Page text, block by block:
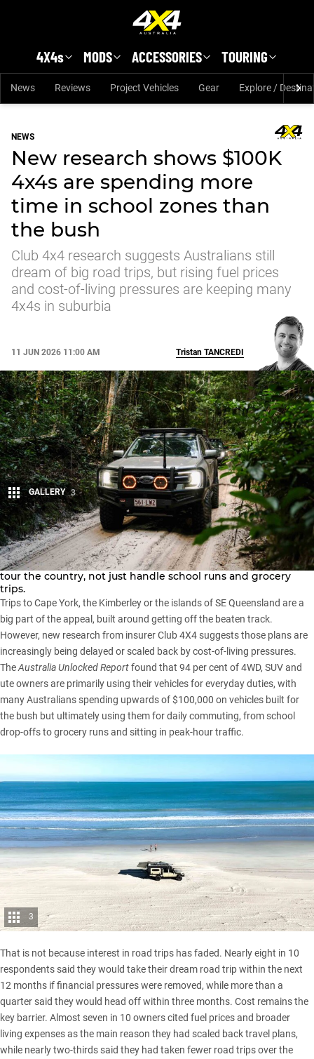
4X4s MODS ACCESSORIES TOURING
News Reviews Project Vehicles Gear Explore /
NEWS
New research shows $100K
4x4s are spending more
time in school zones than
the bush
Club 4x4 research suggests Australians still
dream of big road trips, but rising fuel prices
and cost-of-living pressures are keeping many
4x4s in suburbia
11 JUN 2026 11:00 AM
Share
Tristan TANCREDI
GALLERY 3
For many Australians, buying a 4WD unlocks the potential to
tour the country, not just handle school runs and grocery
trips.
Trips toCape York, the Kimberleyor the islands of SE Queensland are a
big part of the appeal, built around getting off the beaten track.
However, new research from insurer Club 4X4 suggests those plans are
increasingly being delayed or scaled back by cost-of-living pressures.
TheAustralia Unlocked Reportfound that 94 per cent of 4WD, SUV and
ute owners are primarily using their vehicles for everyday duties, with
many Australians spending upwards of $100,000 on vehicles built for
the bush but ultimately using them for daily commuting, from school
drop-offs to grocery runs and sitting in peak-hour traffic.
3
That is not because interest in road trips has faded. Nearly eight in 10
respondents said they would take their dream road trip within the next
12 months if financial pressures were removed, while more than a
quarter said they would head off within three months. Cost remains the
key barrier. Almost seven in 10 owners cited fuel prices and broader
living expenses as the main reason they had scaled back travel plans,
while nearly two-thirds said they had taken fewer road trips over the